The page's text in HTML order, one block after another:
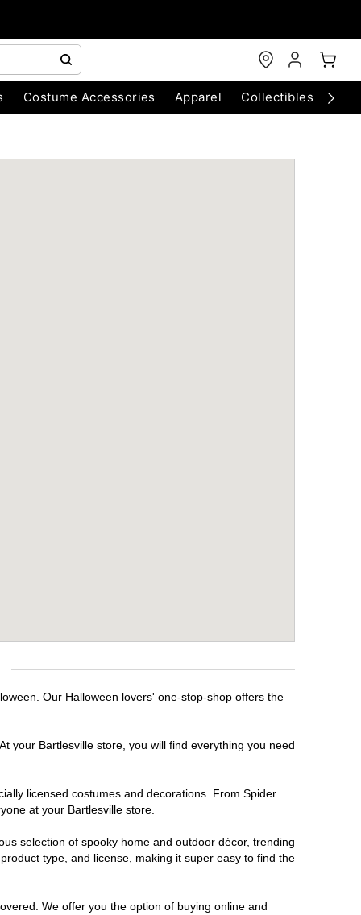
Costume Accessories Apparel Collectibles
Our Halloween lovers' one-stop-shop offers the
your Bartlesville store, you will find everything you need
licensed costumes and decorations. From Spider
at your Bartlesville store.
selection of spooky home and outdoor décor, trending
type, and license, making it super easy to find the
We offer you the option of buying online and